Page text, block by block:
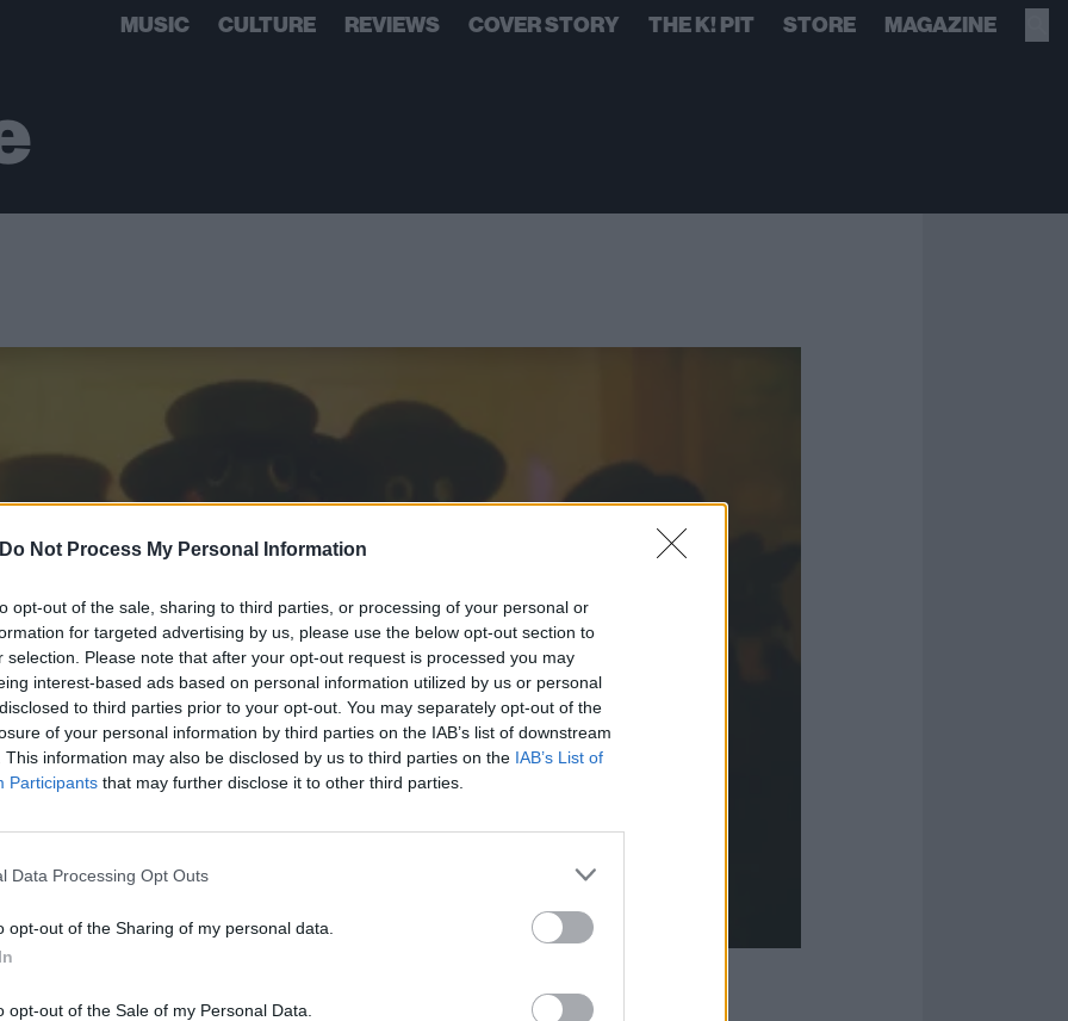
Do Not Process My Personal Information
opt-out of the sale, sharing to third parties, or processing of your personal or
for targeted advertising by us, please use the below opt-out section to
selection. Please note that after your opt-out request is processed you may
interest-based ads based on personal information utilized by us or personal
to third parties prior to your opt-out. You may separately opt-out of the
of your personal information by third parties on the IAB’s list of downstream
This information may also be disclosed by us to third parties on the IAB’s List of
Participants that may further disclose it to other third parties.
Data Processing Opt Outs
opt-out of the Sharing of my personal data.
opt-out of the Sale of my Personal Data.
MUSIC CULTURE REVIEWS COVER STORY THE K! PIT STORE MAGAZINE
Video For Dance Macabre